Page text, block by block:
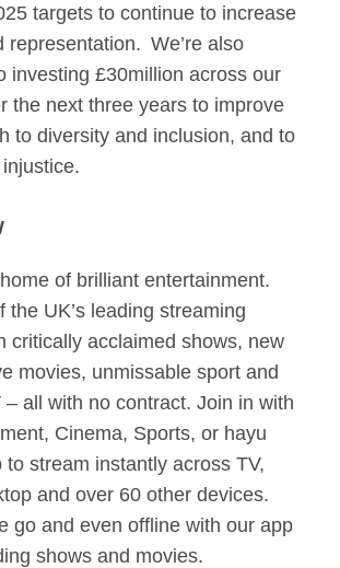
targets to continue to increase
representation. We’re also
investing £30million across our
the next three years to improve
to diversity and inclusion, and to
of brilliant entertainment.
the UK’s leading streaming
critically acclaimed shows, new
movies, unmissable sport and
– all with no contract. Join in with
Cinema, Sports, or hayu
to stream instantly across TV,
and over 60 other devices.
go and even offline with our app
shows and movies.